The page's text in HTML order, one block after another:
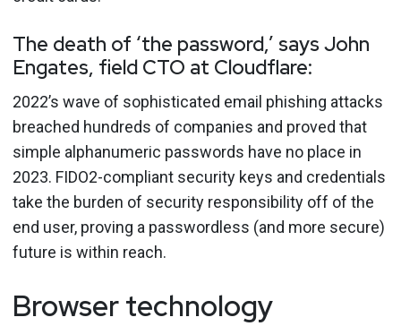
The death of ‘the password,’ says John
Engates, field CTO at Cloudflare:
2022’s wave of sophisticated email phishing attacks
breached hundreds of companies and proved that
simple alphanumeric passwords have no place in
2023. FIDO2-compliant security keys and credentials
take the burden of security responsibility off of the
end user, proving a passwordless (and more secure)
future is within reach.
Browser technology